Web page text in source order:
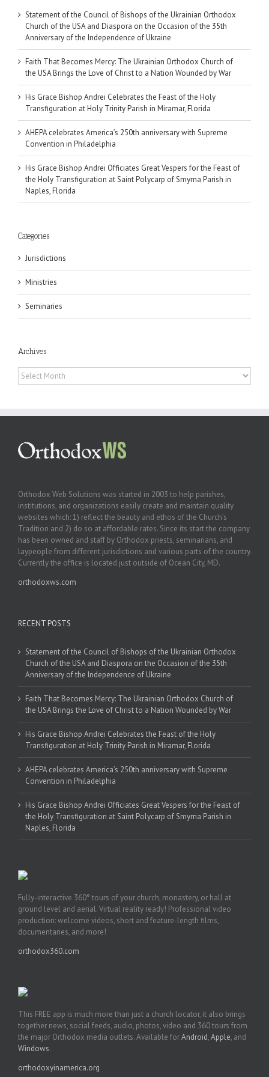
Statement of the Council of Bishops of the Ukrainian Orthodox
Church of the USA and Diaspora on the Occasion of the 35th
Anniversary of the Independence of Ukraine
Faith That Becomes Mercy: The Ukrainian Orthodox Church of
the USA Brings the Love of Christ to a Nation Wounded by War
His Grace Bishop Andrei Celebrates the Feast of the Holy
Transfiguration at Holy Trinity Parish in Miramar, Florida
AHEPA celebrates America’s 250th anniversary with Supreme
Convention in Philadelphia
His Grace Bishop Andrei Officiates Great Vespers for the Feast of
the Holy Transfiguration at Saint Polycarp of Smyrna Parish in
Naples, Florida
Categories
Jurisdictions
Ministries
Seminaries
Archives
Archives
Orthodox Web Solutions was started in 2003 to help parishes,
institutions, and organizations easily create and maintain quality
websites which: 1) reflect the beauty and ethos of the Church’s
Tradition and 2) do so at affordable rates. Since its start the company
has been owned and staff by Orthodox priests, seminarians, and
laypeople from different jurisdictions and various parts of the country.
Currently the office is located just outside of Ocean City, MD.
orthodoxws.com
RECENT POSTS
Statement of the Council of Bishops of the Ukrainian Orthodox
Church of the USA and Diaspora on the Occasion of the 35th
Anniversary of the Independence of Ukraine
Faith That Becomes Mercy: The Ukrainian Orthodox Church of
the USA Brings the Love of Christ to a Nation Wounded by War
His Grace Bishop Andrei Celebrates the Feast of the Holy
Transfiguration at Holy Trinity Parish in Miramar, Florida
AHEPA celebrates America’s 250th anniversary with Supreme
Convention in Philadelphia
His Grace Bishop Andrei Officiates Great Vespers for the Feast of
the Holy Transfiguration at Saint Polycarp of Smyrna Parish in
Naples, Florida
Fully-interactive 360° tours of your church, monastery, or hall at
ground level and aerial. Virtual reality ready! Professional video
production: welcome videos, short and feature-length films,
documentaries, and more!
orthodox360.com
This FREE app is much more than just a church locator, it also brings
together news, social feeds, audio, photos, video and 360 tours from
the major Orthodox media outlets. Available forAndroid,Apple, and
Windows.
orthodoxyinamerica.org